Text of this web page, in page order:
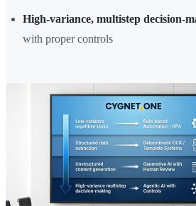
High-variance, multistep decision-
with proper controls